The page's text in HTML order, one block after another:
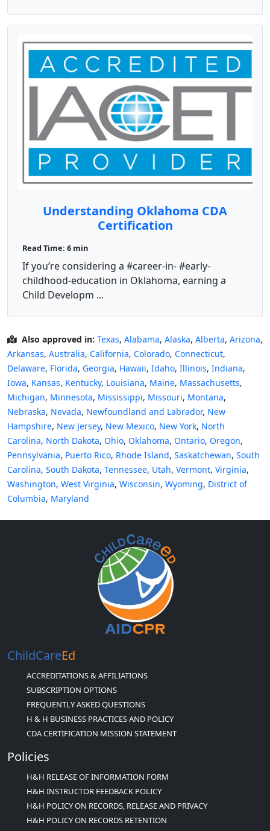
Understanding Oklahoma CDA
Certification
Read Time: 6 min
If you’re considering a #career-in- #early-
childhood-education in Oklahoma, earning a
Child Developm ...
Also approved in: Texas, Alabama, Alaska, Alberta, Arizona,
Arkansas, Australia, California, Colorado, Connecticut,
Delaware, Florida, Georgia, Hawaii, Idaho, Illinois, Indiana,
Iowa, Kansas, Kentucky, Louisiana, Maine, Massachusetts,
Michigan, Minnesota, Mississippi, Missouri, Montana,
Nebraska, Nevada, Newfoundland and Labrador, New
Hampshire, New Jersey, New Mexico, New York, North
Carolina, North Dakota, Ohio, Oklahoma, Ontario, Oregon,
Pennsylvania, Puerto Rico, Rhode Island, Saskatchewan, South
Carolina, South Dakota, Tennessee, Utah, Vermont, Virginia,
Washington, West Virginia, Wisconsin, Wyoming, District of
Columbia, Maryland
ChildCareEd
ACCREDITATIONS & AFFILIATIONS
SUBSCRIPTION OPTIONS
FREQUENTLY ASKED QUESTIONS
H & H BUSINESS PRACTICES AND POLICY
CDA CERTIFICATION MISSION STATEMENT
Policies
H&H RELEASE OF INFORMATION FORM
H&H INSTRUCTOR FEEDBACK POLICY
H&H POLICY ON RECORDS, RELEASE AND PRIVACY
H&H POLICY ON RECORDS RETENTION